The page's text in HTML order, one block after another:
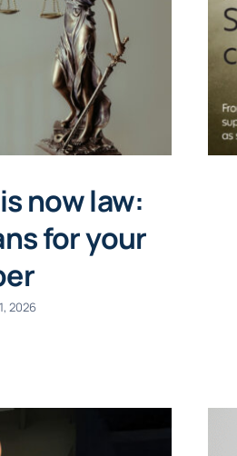
now law:
for your
2026